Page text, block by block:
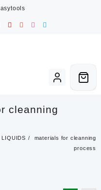
cleanning
LIQUIDS
materials for cleanning
process